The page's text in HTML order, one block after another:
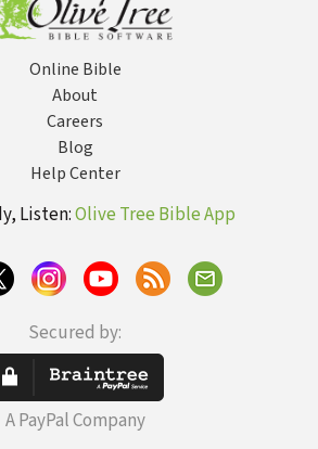
Online Bible
About
Careers
Blog
Help Center
Listen:Olive Tree Bible App
Secured by:
A PayPal Company